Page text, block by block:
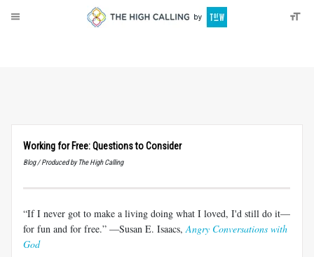
Working for Free: Questions to Consider
Blog / Produced by The High Calling
“If I never got to make a living doing what I loved, I'd still do it—
for fun and for free.” —Susan E. Isaacs,Angry Conversations with
God